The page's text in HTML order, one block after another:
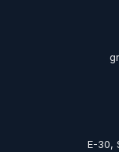
E-30,